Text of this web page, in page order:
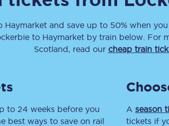
Leeds
Liverpool
Manchester
Automated delay
Haymarket and save up to 50% when
to Haymarketby train below. For
Scotland, read our cheap train
to 24 weeks before you
best ways to save on rail
A season
tickets if